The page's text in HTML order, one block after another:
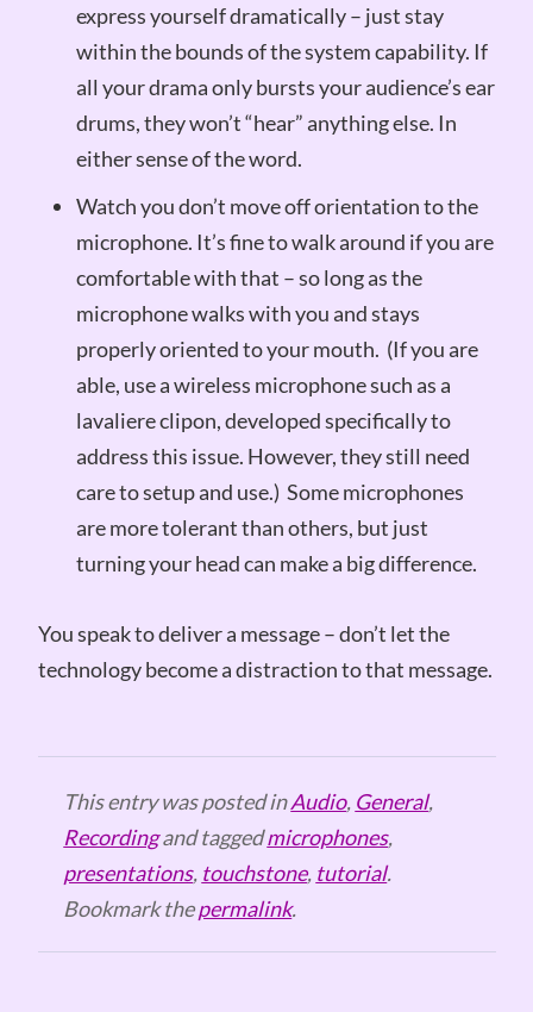
express yourself dramatically – just stay
within the bounds of the system capability. If
all your drama only bursts your audience’s ear
drums, they won’t “hear” anything else. In
either sense of the word.
Watch you don’t move off orientation to the
microphone. It’s fine to walk around if you are
comfortable with that – so long as the
microphone walks with you and stays
properly oriented to your mouth. (If you are
able, use a wireless microphone such as a
lavaliere clipon, developed specifically to
address this issue. However, they still need
care to setup and use.) Some microphones
are more tolerant than others, but just
turning your head can make a big difference.
You speak to deliver a message – don’t let the
technology become a distraction to that message.
This entry was posted inAudio, General,
Recordingand taggedmicrophones,
presentations, touchstone, tutorial.
Bookmark thepermalink.